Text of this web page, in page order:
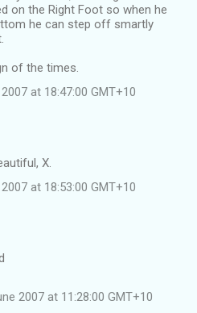
on the Right Foot so when he
he can step off smartly
of the times.
at 18:47:00 GMT+10
X.
at 18:53:00 GMT+10
2007 at 11:28:00 GMT+10